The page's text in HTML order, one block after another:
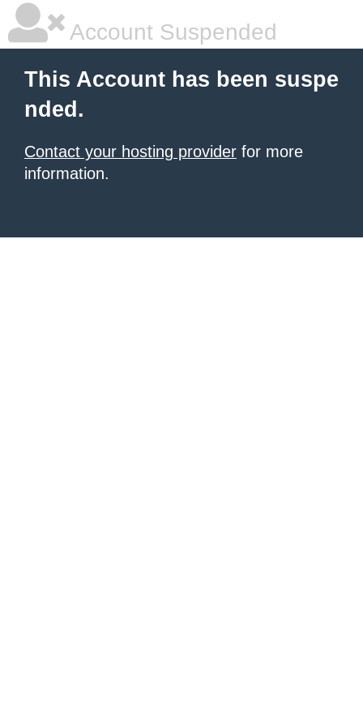
Account Suspended
This Account has been suspe
nded.
Contact your hosting provider for more
information.